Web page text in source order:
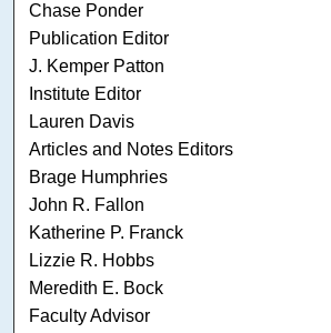
Chase Ponder
Publication Editor
J. Kemper Patton
Institute Editor
Lauren Davis
Articles and Notes Editors
Brage Humphries
John R. Fallon
Katherine P. Franck
Lizzie R. Hobbs
Meredith E. Bock
Faculty Advisor